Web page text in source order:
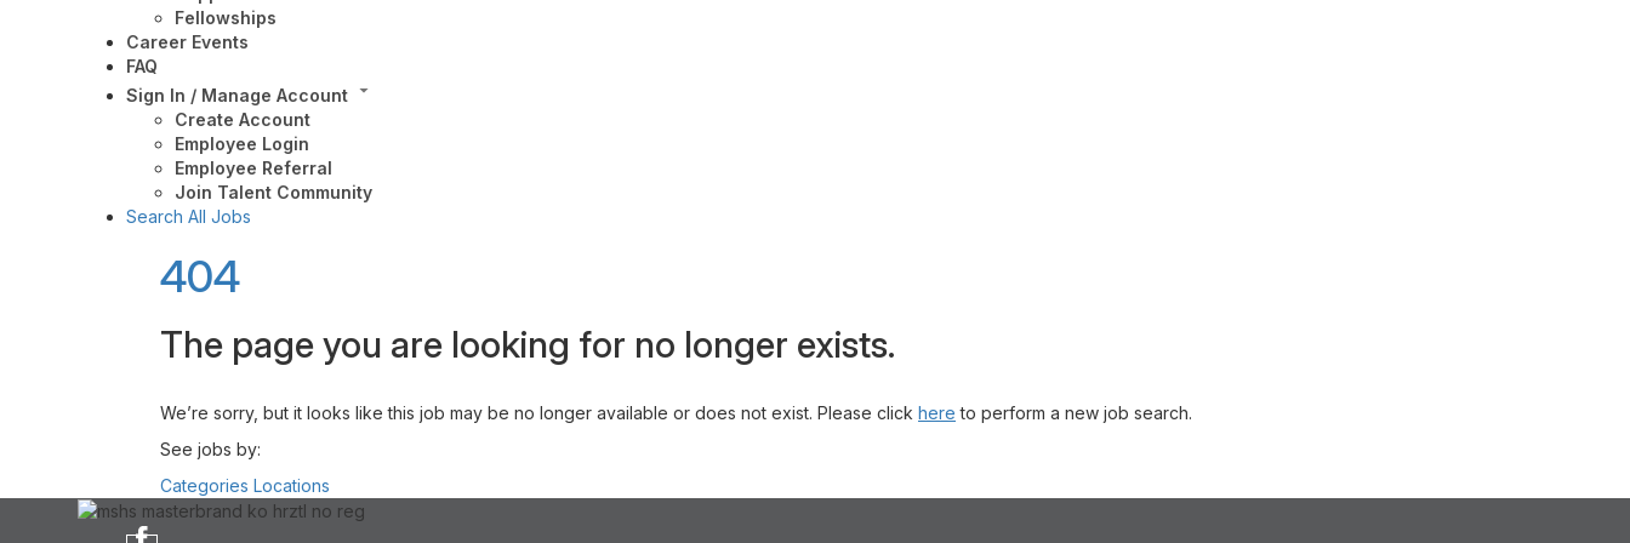
Fellowships
Career Events
FAQ
Sign In / Manage Account
Create Account
Employee Login
Employee Referral
Join Talent Community
Search All Jobs
404
The page you are looking for no longer exists.
We’re sorry, but it looks like this job may be no longer available or does not exist. Please click here to perform a new job search.
See jobs by:
Categories Locations